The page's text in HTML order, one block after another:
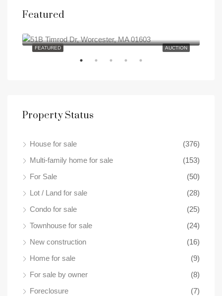
Featured
AUCTION
FEATURED
Property Status
House for sale
(376)
Multi-family home for sale
(153)
For Sale
(50)
Lot / Land for sale
(28)
Condo for sale
(25)
Townhouse for sale
(24)
New construction
(16)
Home for sale
(9)
For sale by owner
(8)
Foreclosure
(7)